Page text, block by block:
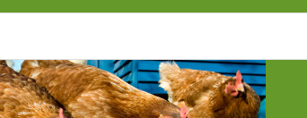
Coop Plans